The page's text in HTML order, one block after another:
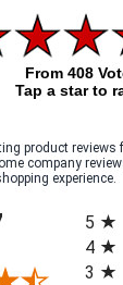
From 408
Tap a star to
product reviews
company
experience.
5
4
3